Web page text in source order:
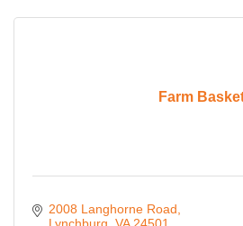
Farm
2008 Langhorne Road